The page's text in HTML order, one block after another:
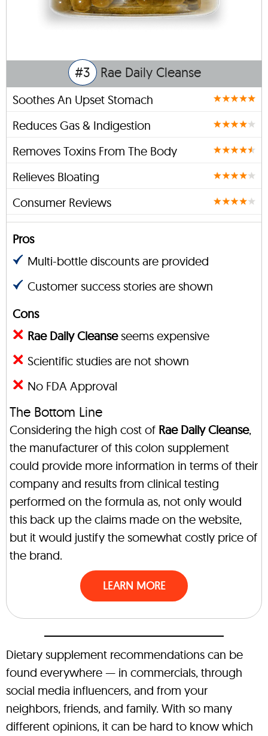
#3 Rae Daily Cleanse
Soothes An Upset Stomach
Reduces Gas & Indigestion
Removes Toxins From The Body
Relieves Bloating
Consumer Reviews
Pros
Multi-bottle discounts are provided
Customer success stories are shown
Cons
Rae Daily Cleanseseems expensive
Scientific studies are not shown
No FDA Approval
The Bottom Line
Considering the high cost of Rae Daily Cleanse,
the manufacturer of this colon supplement
could provide more information in terms of their
company and results from clinical testing
performed on the formula as, not only would
this back up the claims made on the website,
but it would justify the somewhat costly price of
the brand.
LEARN MORE
Dietary supplement recommendations can be
found everywhere — in commercials, through
social media influencers, and from your
neighbors, friends, and family. With so many
different opinions, it can be hard to know which